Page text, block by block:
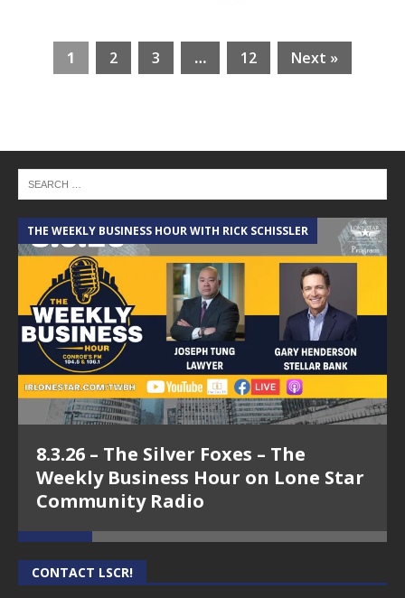
1 2 3 … 12 Next »
THE WEEKLY BUSINESS HOUR WITH RICK SCHISSLER
8.3.26 – The Silver Foxes – The
Weekly Business Hour on Lone Star
Community Radio
CONTACT LSCR!